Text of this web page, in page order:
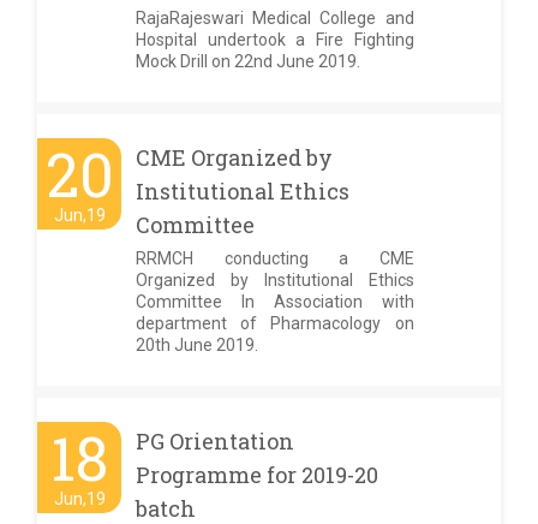
RajaRajeswari Medical College and
Hospital undertook a Fire Fighting
Mock Drill on 22nd June 2019.
20
Jun,19
CME Organized by
Institutional Ethics
Committee
RRMCH conducting a CME
Organized by Institutional Ethics
Committee In Association with
department of Pharmacology on
20th June 2019.
18
Jun,19
PG Orientation
Programme for 2019-20
batch